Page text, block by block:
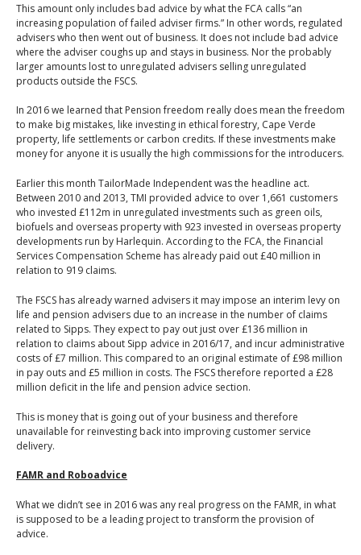
This amount only includes bad advice by what the FCA calls “an
increasing population of failed adviser firms.” In other words, regulated
advisers who then went out of business. It does not include bad advice
where the adviser coughs up and stays in business. Nor the probably
larger amounts lost to unregulated advisers selling unregulated
products outside the FSCS.
In 2016 we learned that Pension freedom really does mean the freedom
to make big mistakes, like investing in ethical forestry, Cape Verde
property, life settlements or carbon credits. If these investments make
money for anyone it is usually the high commissions for the introducers.
Earlier this month TailorMade Independent was the headline act.
Between 2010 and 2013, TMI provided advice to over 1,661 customers
who invested £112m in unregulated investments such as green oils,
biofuels and overseas property with 923 invested in overseas property
developments run by Harlequin. According to the FCA, the Financial
Services Compensation Scheme has already paid out £40 million in
relation to 919 claims.
The FSCS has already warned advisers it may impose an interim levy on
life and pension advisers due to an increase in the number of claims
related to Sipps. They expect to pay out just over £136 million in
relation to claims about Sipp advice in 2016/17, and incur administrative
costs of £7 million. This compared to an original estimate of £98 million
in pay outs and £5 million in costs. The FSCS therefore reported a £28
million deficit in the life and pension advice section.
This is money that is going out of your business and therefore
unavailable for reinvesting back into improving customer service
delivery.
FAMR and Roboadvice
What we didn’t see in 2016 was any real progress on the FAMR, in what
is supposed to be a leading project to transform the provision of
advice.